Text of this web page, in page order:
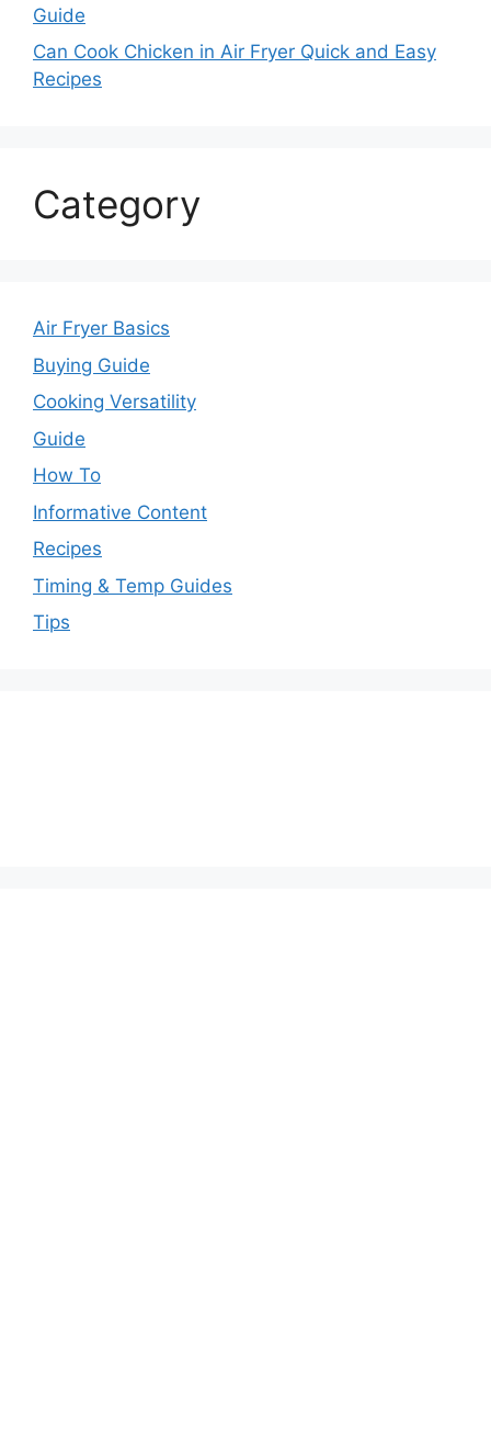
Guide
Can Cook Chicken in Air Fryer Quick and Easy
Recipes
Category
Air Fryer Basics
Buying Guide
Cooking Versatility
Guide
How To
Informative Content
Recipes
Timing & Temp Guides
Tips